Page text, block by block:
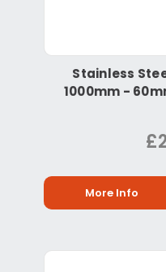
Stainless
1000mm -
More Info